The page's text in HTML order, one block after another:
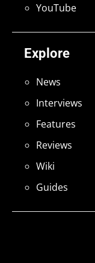
Explore
News
Interviews
Features
Reviews
Wiki
Guides
YouTube